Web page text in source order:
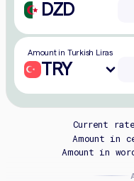
DZD
Amount in Turkish Liras
TRY
Current
Amount in
Amount in